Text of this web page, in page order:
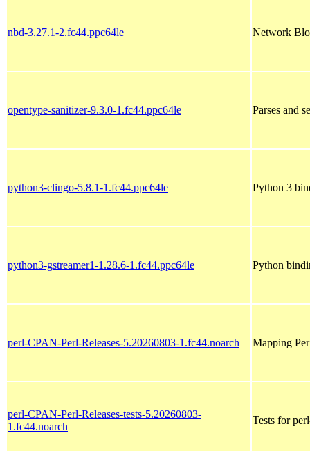
nbd-3.27.1-2.fc44.ppc64le Network
opentype-sanitizer-9.3.0-1.fc44.ppc64le Parses and
python3-clingo-5.8.1-1.fc44.ppc64le Python 3
python3-gstreamer1-1.28.6-1.fc44.ppc64le Python
perl-CPAN-Perl-Releases-5.20260803-1.fc44.noarch Mapping
perl-CPAN-Perl-Releases-tests-5.20260803-
1.fc44.noarch
Tests for